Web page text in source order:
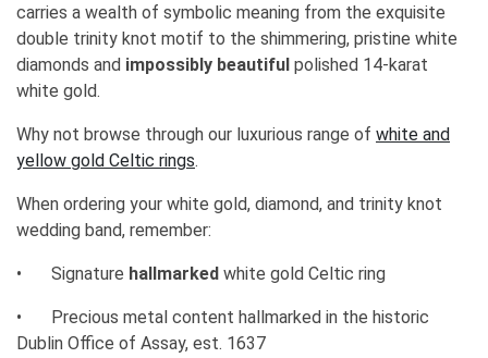
carries a wealth of symbolic meaning from the exquisite
double trinity knot motif to the shimmering, pristine white
diamonds and impossibly beautiful polished 14-karat
white gold.
Why not browse through our luxurious range of white and
yellow gold Celtic rings.
When ordering your white gold, diamond, and trinity knot
wedding band, remember:
• Signature hallmarked white gold Celtic ring
•
Precious metal content hallmarked in the historic
Dublin Office of Assay, est. 1637